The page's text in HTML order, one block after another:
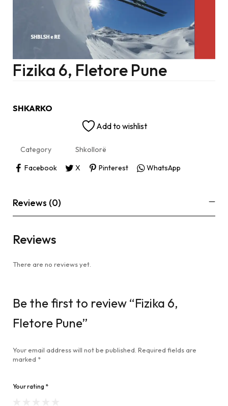
Fizika 6, Fletore Pune
SHKARKO
Add to wishlist
Category
Shkollorë
Facebook
X Pinterest WhatsApp
Reviews (0)
Reviews
There are no reviews yet.
Be the first to review “Fizika 6,
Fletore Pune”
Your email address will not be published. Required fields are
marked *
Your rating *